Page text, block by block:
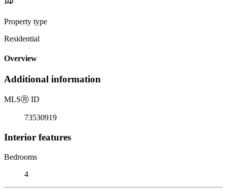
Property type
Residential
Overview
Additional information
MLSⓇ ID
73530919
Interior features
Bedrooms
4